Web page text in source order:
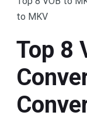
to MKV
Top 8